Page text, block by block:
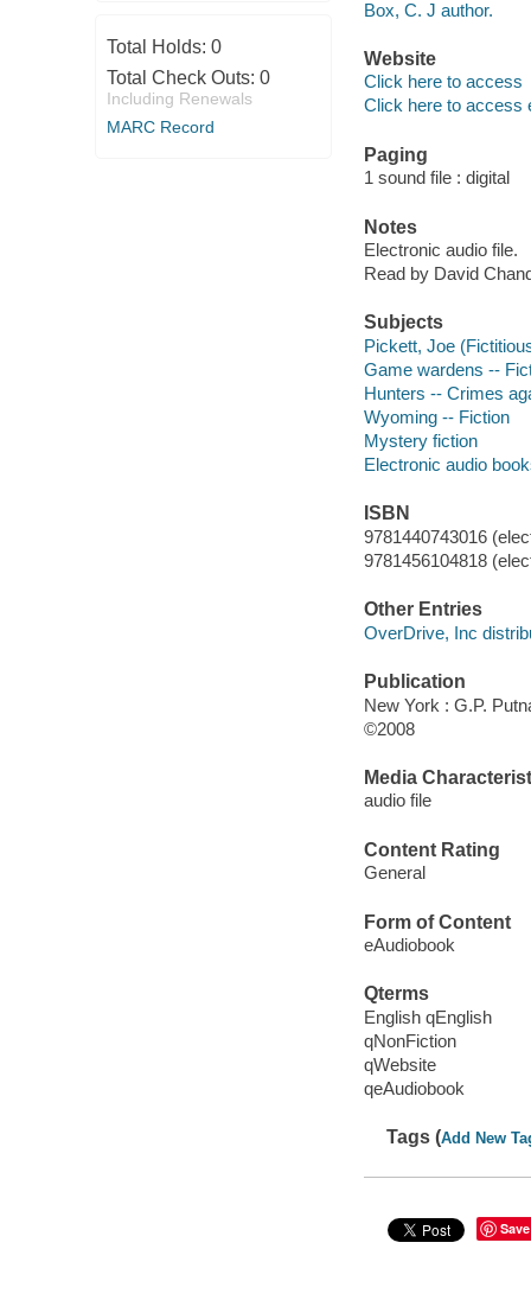
Total Holds: 0
Total Check Outs: 0
Including Renewals
MARC Record
Box, C. J author.
Website
Click here to access
Click here to access
Paging
1 sound file : digital
Notes
Electronic audio file.
Read by David
Subjects
Pickett, Joe
Game wardens --
Hunters -- Crimes
Wyoming -- Fiction
Mystery fiction
Electronic audio
ISBN
9781440743016
9781456104818
Other Entries
OverDrive, Inc
Publication
New York : G.P.
©2008
Media
audio file
Content Rating
General
Form of Content
eAudiobook
Qterms
English qEnglish
qNonFiction
qWebsite
qeAudiobook
Tags (Add New
Save